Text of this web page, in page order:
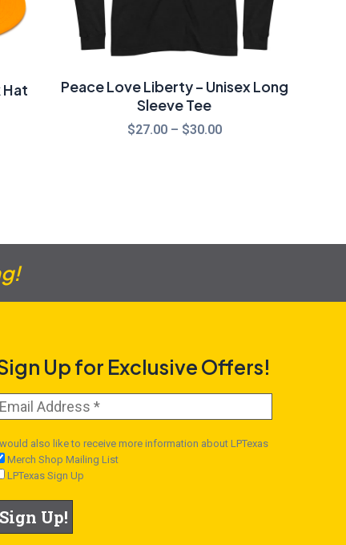
Hat
Peace Love Liberty – Unisex Long
Sleeve Tee
$27.00 – $30.00
Up for Exclusive Offers!
also like to receive more information about LPTexas
Merch Shop Mailing List
LPTexas Sign Up